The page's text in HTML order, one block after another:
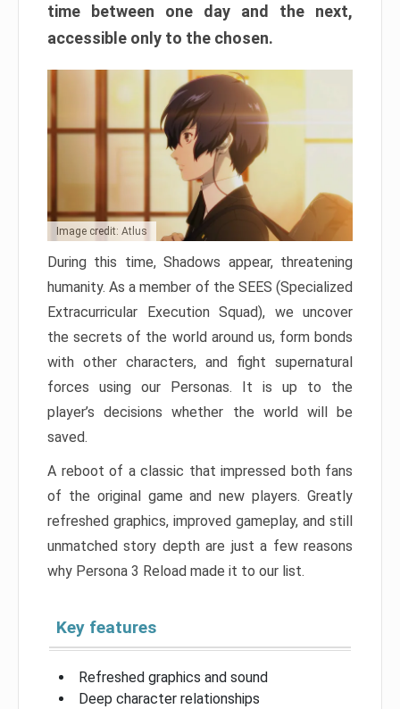
time between one day and the next,
accessible only to the chosen.
Image credit: Atlus
During this time, Shadows appear, threatening
humanity. As a member of the SEES (Specialized
Extracurricular Execution Squad), we uncover
the secrets of the world around us, form bonds
with other characters, and fight supernatural
forces using our Personas. It is up to the
player’s decisions whether the world will be
saved.
A reboot of a classic that impressed both fans
of the original game and new players. Greatly
refreshed graphics, improved gameplay, and still
unmatched story depth are just a few reasons
why Persona 3 Reload made it to our list.
Key features
Refreshed graphics and sound
Deep character relationships